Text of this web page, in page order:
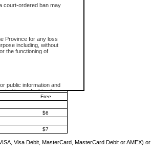
court-ordered ban may
Province for any loss
including, without
the functioning of
public information and
in any fashion for
permission of the
Court
information). The
reproduced and
through CSO is
will lose access
$6
$10
Free
$6
$7
Visa Debit, MasterCard, MasterCard Debit or AMEX) or